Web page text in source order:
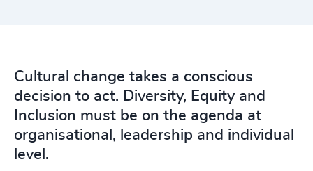
Cultural change takes a conscious
decision to act. Diversity, Equity and
Inclusion must be on the agenda at
organisational, leadership and individual
level.